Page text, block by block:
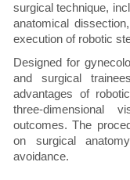
surgical technique,
anatomical
execution of robotic
Designed for
and surgical
advantages of
three-dimensional
outcomes. The
on surgical
avoidance.